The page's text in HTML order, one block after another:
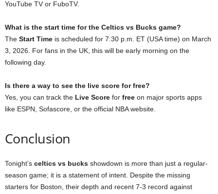
YouTube TV or FuboTV.
What is the start time for the Celtics vs Bucks game?
The Start Time is scheduled for 7:30 p.m. ET (USA time) on March
3, 2026. For fans in the UK, this will be early morning on the
following day.
Is there a way to see the live score for free?
Yes, you can track the Live Score for free on major sports apps
like ESPN, Sofascore, or the official NBA website.
Conclusion
Tonight’s celtics vs bucks showdown is more than just a regular-
season game; it is a statement of intent. Despite the missing
starters for Boston, their depth and recent 7-3 record against